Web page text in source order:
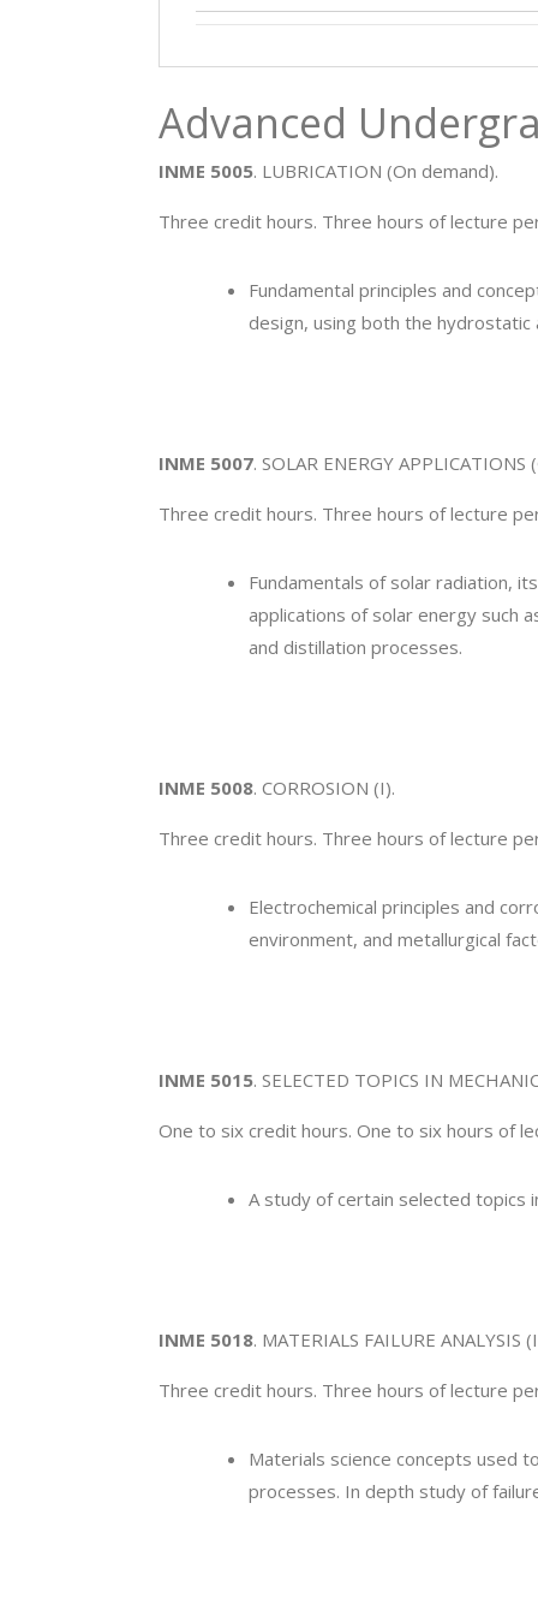
Advanced
INME 5005. LUBRICATION (On demand).
Three credit hours. Three hours of lecture
Fundamental principles and
design, using both the hydrostatic
INME 5007. SOLAR ENERGY APPLICATIONS
Three credit hours. Three hours of lecture
Fundamentals of solar radiation,
applications of solar energy such
and distillation processes.
INME 5008. CORROSION (I).
Three credit hours. Three hours of lecture
Electrochemical principles and
environment, and metallurgical
INME 5015. SELECTED TOPICS IN
One to six credit hours. One to six hours of
A study of certain selected topics
INME 5018. MATERIALS FAILURE
Three credit hours. Three hours of lecture
Materials science concepts used
processes. In depth study of